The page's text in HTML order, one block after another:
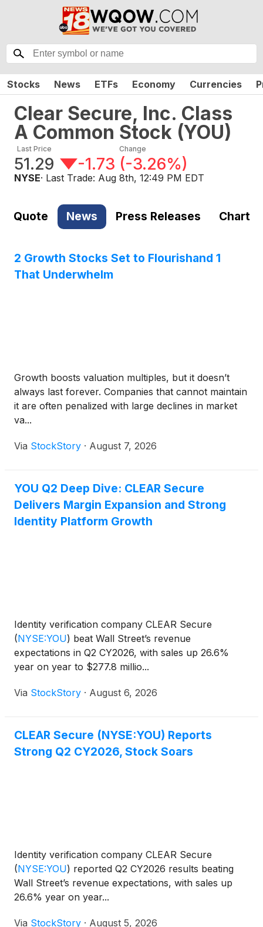
Stocks News ETFs Economy Currencies
Clear Secure, Inc. Class
A Common Stock (YOU)
Last Price
51.29
Change
-1.73 (-3.26%)
NYSE· Last Trade: Aug 8th, 12:49 PM EDT
Quote News Press Releases Chart
2 Growth Stocks Set to Flourishand 1
That Underwhelm
Growth boosts valuation multiples, but it doesn’t
always last forever. Companies that cannot maintain
it are often penalized with large declines in market
va...
Via StockStory · August 7, 2026
YOU Q2 Deep Dive: CLEAR Secure
Delivers Margin Expansion and Strong
Identity Platform Growth
Identity verification company CLEAR Secure
(NYSE:YOU) beat Wall Street’s revenue
expectations in Q2 CY2026, with sales up 26.6%
year on year to $277.8 millio...
Via StockStory · August 6, 2026
CLEAR Secure (NYSE:YOU) Reports
Strong Q2 CY2026, Stock Soars
Identity verification company CLEAR Secure
(NYSE:YOU) reported Q2 CY2026 results beating
Wall Street’s revenue expectations, with sales up
26.6% year on year...
Via StockStory · August 5, 2026